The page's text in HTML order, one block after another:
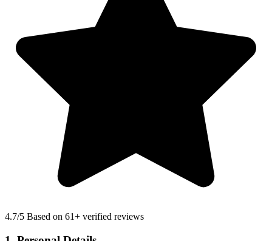
4.7/5 Based on 61+ verified reviews